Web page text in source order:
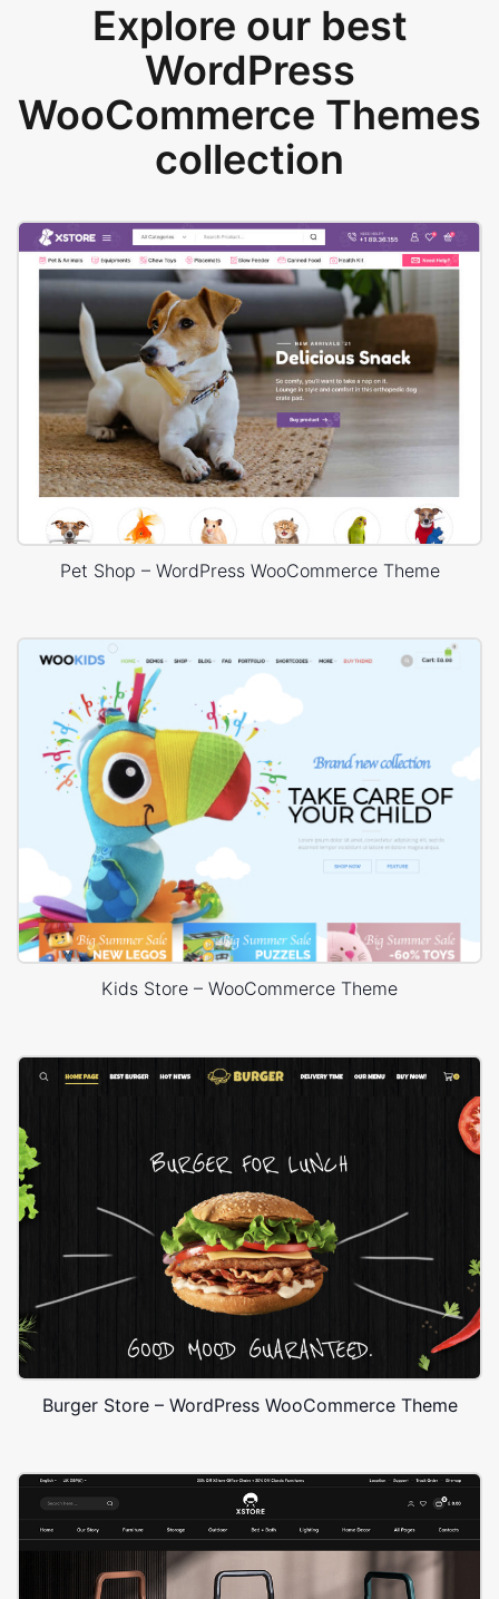
Explore our best
WordPress
WooCommerce Themes
collection
Pet Shop – WordPress WooCommerce Theme
Kids Store – WooCommerce Theme
Burger Store – WordPress WooCommerce Theme